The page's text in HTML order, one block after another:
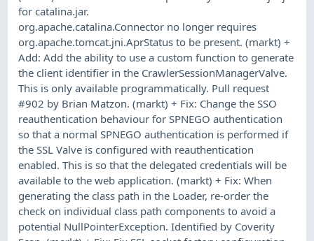
for catalina.jar.
org.apache.catalina.Connector no longer requires
org.apache.tomcat.jni.AprStatus to be present. (markt) +
Add: Add the ability to use a custom function to generate
the client identifier in the CrawlerSessionManagerValve.
This is only available programmatically. Pull request
#902 by Brian Matzon. (markt) + Fix: Change the SSO
reauthentication behaviour for SPNEGO authentication
so that a normal SPNEGO authentication is performed if
the SSL Valve is configured with reauthentication
enabled. This is so that the delegated credentials will be
available to the web application. (markt) + Fix: When
generating the class path in the Loader, re-order the
check on individual class path components to avoid a
potential NullPointerException. Identified by Coverity